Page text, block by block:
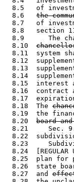
8.5   of
  8.6
the
8.7   of
8.8   section
8.9      The
  8.10
8.11  system
8.12
8.13
8.14
8.15  interest
8.16  contract
8.17
  8.18  The
8.19  the
  8.20
board
8.21     Sec.
8.22
8.23
8.24  [REGULAR
8.25  plan for
8.26  state
  8.27  and